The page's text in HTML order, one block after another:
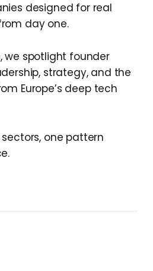
designed for real
day one.
we spotlight founder
strategy, and the
Europe’s deep tech
one pattern